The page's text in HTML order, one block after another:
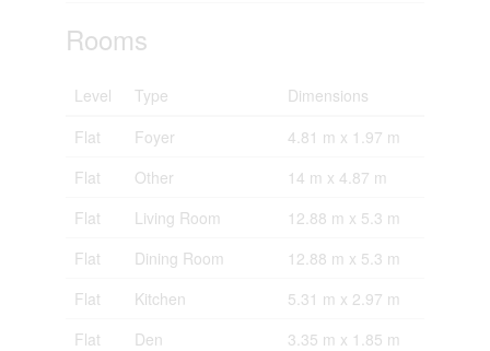
Rooms
Level Type
Dimensions
Flat
Foyer
4.81 m x 1.97 m
Flat
Other
14 m x 4.87 m
Flat
Living Room
12.88 m x 5.3 m
Flat
Dining Room
12.88 m x 5.3 m
Flat
Kitchen
5.31 m x 2.97 m
Flat
Den
3.35 m x 1.85 m